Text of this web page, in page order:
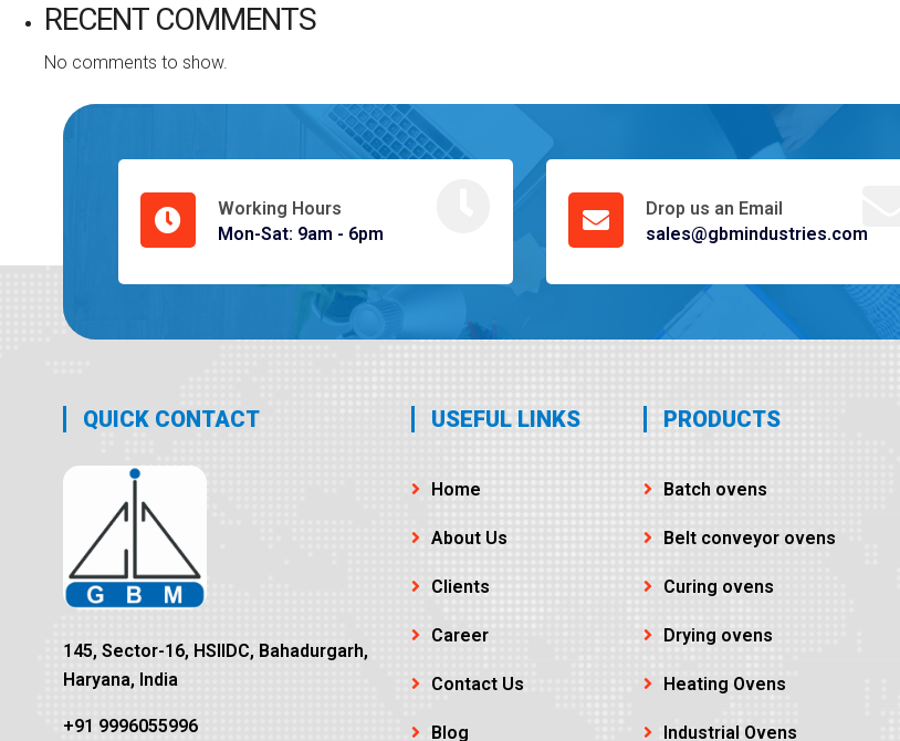
RECENT COMMENTS
No comments to show.
Working Hours
Mon-Sat: 9am - 6pm
Drop us an Email
sales@gbmindustries.com
QUICK CONTACT
145, Sector-16, HSIIDC, Bahadurgarh,
Haryana, India
+91 9996055996
USEFUL LINKS
Home
About Us
Clients
Career
Contact Us
Blog
PRODUCTS
Batch ovens
Belt conveyor ovens
Curing ovens
Drying ovens
Heating Ovens
Industrial Ovens